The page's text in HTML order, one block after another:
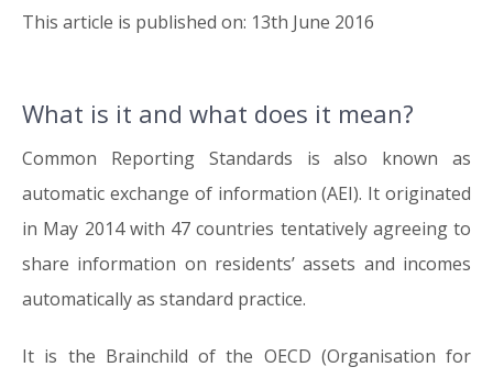
This article is published on: 13th June 2016
13.06.16
What is it and what does it mean?
Common Reporting Standards is also known as
automatic exchange of information (AEI). It originated
in May 2014 with 47 countries tentatively agreeing to
share information on residents’ assets and incomes
automatically as standard practice.
It is the Brainchild of the OECD (Organisation for